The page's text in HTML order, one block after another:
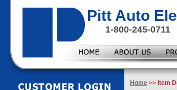
Pitt Auto
1-800-245-0711
Home >> Item